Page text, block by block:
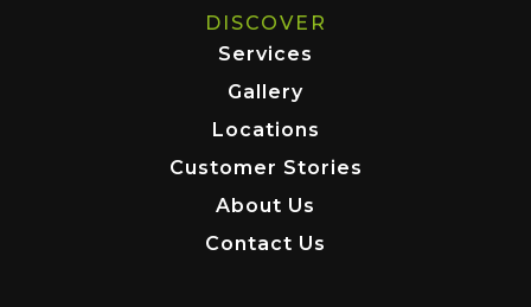
DISCOVER
Services
Gallery
Locations
Customer Stories
About Us
Contact Us